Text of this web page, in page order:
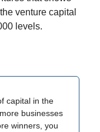
venture capital
levels.
capital in the
businesses
winners, you